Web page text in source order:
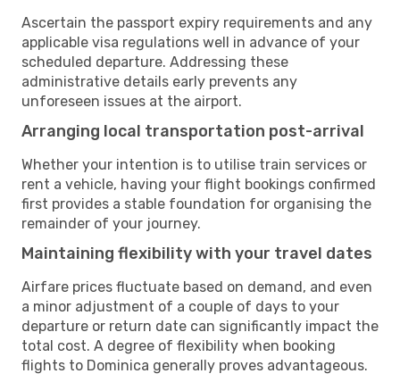
Ascertain the passport expiry requirements and any
applicable visa regulations well in advance of your
scheduled departure. Addressing these
administrative details early prevents any
unforeseen issues at the airport.
Arranging local transportation post-arrival
Whether your intention is to utilise train services or
rent a vehicle, having your flight bookings confirmed
first provides a stable foundation for organising the
remainder of your journey.
Maintaining flexibility with your travel dates
Airfare prices fluctuate based on demand, and even
a minor adjustment of a couple of days to your
departure or return date can significantly impact the
total cost. A degree of flexibility when booking
flights to Dominica generally proves advantageous.